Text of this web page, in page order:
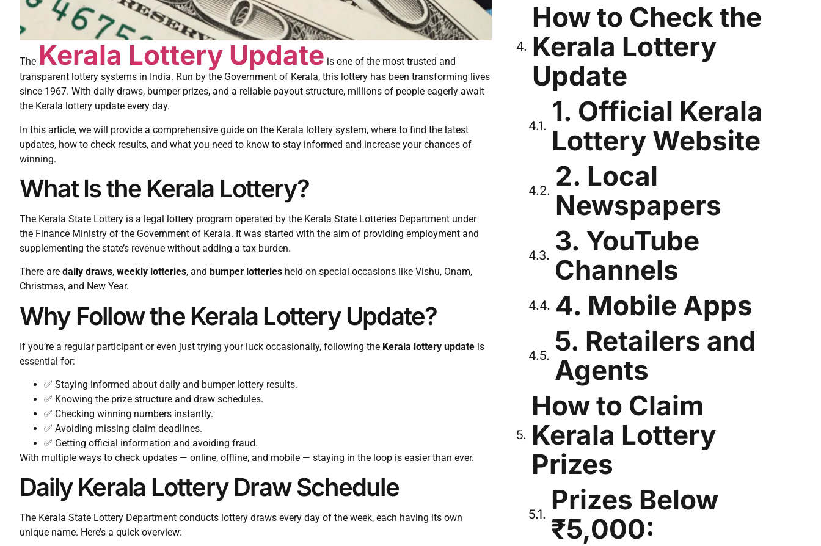
The Kerala Lottery Update is one of the most trusted and
transparent lottery systems in India. Run by the Government of Kerala, this lottery has been transforming lives
since 1967. With daily draws, bumper prizes, and a reliable payout structure, millions of people eagerly await
the Kerala lottery update every day.
In this article, we will provide a comprehensive guide on the Kerala lottery system, where to find the latest
updates, how to check results, and what you need to know to stay informed and increase your chances of
winning.
What Is the Kerala Lottery?
The Kerala State Lottery is a legal lottery program operated by the Kerala State Lotteries Department under
the Finance Ministry of the Government of Kerala. It was started with the aim of providing employment and
supplementing the state’s revenue without adding a tax burden.
There are daily draws, weekly lotteries, and bumper lotteries held on special occasions like Vishu, Onam,
Christmas, and New Year.
Why Follow the Kerala Lottery Update?
If you’re a regular participant or even just trying your luck occasionally, following the Kerala lottery update is
essential for:
✅ Staying informed about daily and bumper lottery results.
✅ Knowing the prize structure and draw schedules.
✅ Checking winning numbers instantly.
✅ Avoiding missing claim deadlines.
✅ Getting official information and avoiding fraud.
With multiple ways to check updates — online, offline, and mobile — staying in the loop is easier than ever.
Daily Kerala Lottery Draw Schedule
The Kerala State Lottery Department conducts lottery draws every day of the week, each having its own
unique name. Here’s a quick overview:
How to Check the
Kerala Lottery
Update
1. Official Kerala
Lottery Website
2. Local
Newspapers
3. YouTube
Channels
4. Mobile Apps
5. Retailers and
Agents
How to Claim
Kerala Lottery
Prizes
Prizes Below
₹5,000: